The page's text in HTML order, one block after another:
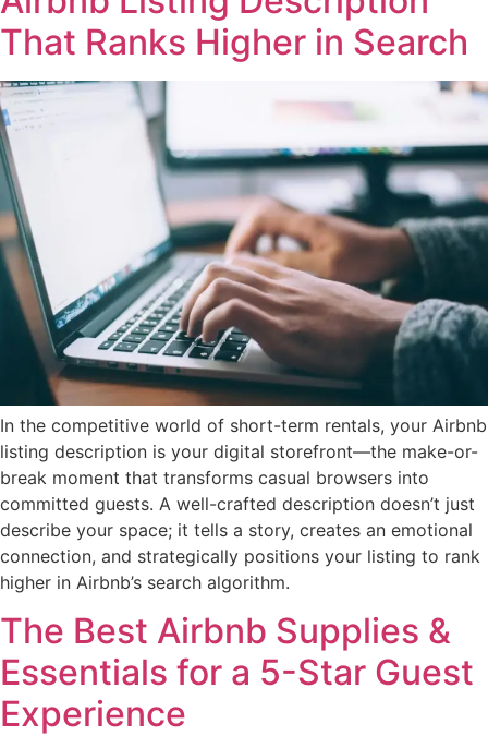
That Ranks Higher in Search
In the competitive world of short-term rentals, your Airbnb
listing description is your digital storefront—the make-or-
break moment that transforms casual browsers into
committed guests. A well-crafted description doesn’t just
describe your space; it tells a story, creates an emotional
connection, and strategically positions your listing to rank
higher in Airbnb’s search algorithm.
The Best Airbnb Supplies &
Essentials for a 5-Star Guest
Experience